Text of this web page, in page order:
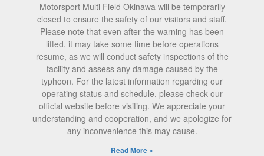
Motorsport Multi Field Okinawa will be temporarily
closed to ensure the safety of our visitors and staff.
Please note that even after the warning has been
lifted, it may take some time before operations
resume, as we will conduct safety inspections of the
facility and assess any damage caused by the
typhoon. For the latest information regarding our
operating status and schedule, please check our
official website before visiting. We appreciate your
understanding and cooperation, and we apologize for
any inconvenience this may cause.
Read More »